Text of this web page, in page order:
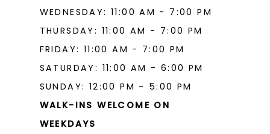
WEDNESDAY: 11:00 AM - 7:00 PM
THURSDAY: 11:00 AM - 7:00 PM
FRIDAY: 11:00 AM - 7:00 PM
SATURDAY: 11:00 AM - 6:00 PM
SUNDAY: 12:00 PM - 5:00 PM
WALK-INS WELCOME ON
WEEKDAYS